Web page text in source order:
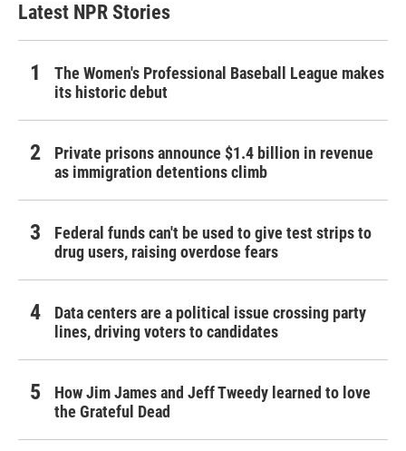
Latest NPR Stories
The Women's Professional Baseball League makes
its historic debut
Private prisons announce $1.4 billion in revenue
as immigration detentions climb
Federal funds can't be used to give test strips to
drug users, raising overdose fears
Data centers are a political issue crossing party
lines, driving voters to candidates
How Jim James and Jeff Tweedy learned to love
the Grateful Dead